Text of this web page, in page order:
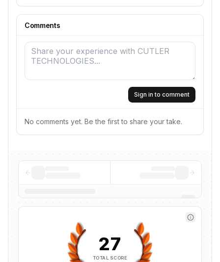
Comments
Sign in to comment
No comments yet. Be the first to share your take.
27
TOTAL SCORE